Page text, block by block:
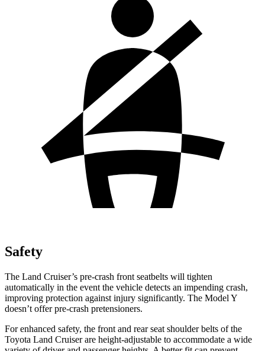
Safety
The Land Cruiser’s pre-crash front seatbelts will tighten
automatically in the event the vehicle detects an impending crash,
improving protection against injury significantly. The Model Y
doesn’t offer pre-crash pretensioners.
For enhanced safety, the front and rear seat shoulder belts of the
Toyota Land Cruiser are height-adjustable to accommodate a wide